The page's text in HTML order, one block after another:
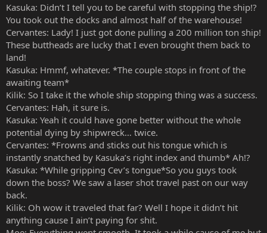
Kasuka: Didn’t I tell you to be careful with stopping the ship!?
You took out the docks and almost half of the warehouse!
Cervantes: Lady! I just got done pulling a 200 million ton ship!
These buttheads are lucky that I even brought them back to
land!
Kasuka: Hmmf, whatever. *The couple stops in front of the
awaiting team*
Kilik: So I take it the whole ship stopping thing was a success.
Cervantes: Hah, it sure is.
Kasuka: Yeah it could have gone better without the whole
potential dying by shipwreck… twice.
Cervantes: *Frowns and sticks out his tongue which is
instantly snatched by Kasuka’s right index and thumb* Ah!?
Kasuka: *While gripping Cev’s tongue*So you guys took
down the boss? We saw a laser shot travel past on our way
back.
Kilik: Oh wow it traveled that far? Well I hope it didn’t hit
anything cause I ain’t paying for shit.